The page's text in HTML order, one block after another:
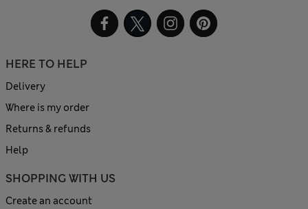
HERE TO HELP
Delivery
Where is my order
Returns & refunds
Help
SHOPPING WITH US
Create an account